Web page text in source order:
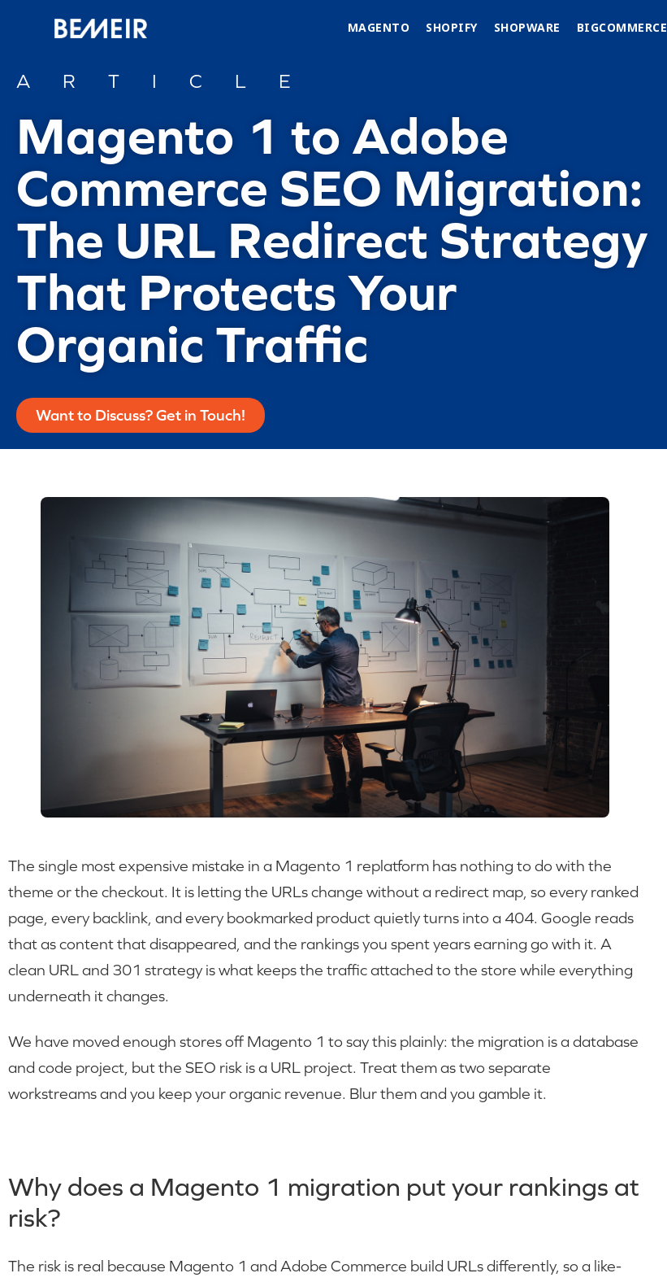
MAGENTO SHOPIFY SHOPWARE BIGCOMMERCE
ARTICLE
Magento 1 to Adobe
Commerce SEO Migration:
The URL Redirect Strategy
That Protects Your
Organic Traffic
Want to Discuss? Get in Touch!
The single most expensive mistake in a Magento 1 replatform has nothing to do with the
theme or the checkout. It is letting the URLs change without a redirect map, so every ranked
page, every backlink, and every bookmarked product quietly turns into a 404. Google reads
that as content that disappeared, and the rankings you spent years earning go with it. A
clean URL and 301 strategy is what keeps the traffic attached to the store while everything
underneath it changes.
We have moved enough stores off Magento 1 to say this plainly: the migration is a database
and code project, but the SEO risk is a URL project. Treat them as two separate
workstreams and you keep your organic revenue. Blur them and you gamble it.
Why does a Magento 1 migration put your rankings at
risk?
The risk is real because Magento 1 and Adobe Commerce build URLs differently, so a like-